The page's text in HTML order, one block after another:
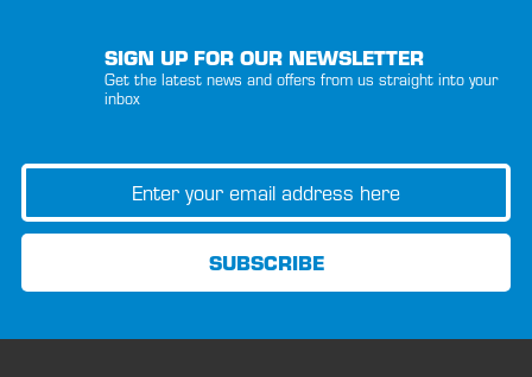
SIGN UP FOR OUR NEWSLETTER
Get the latest news and offers from us straight into your
inbox